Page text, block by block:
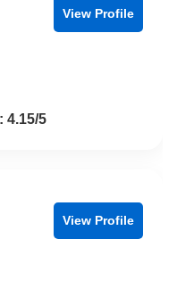
View Profile
5
4.15/5
View Profile